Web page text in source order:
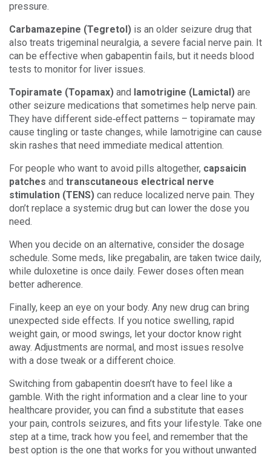
pressure.
Carbamazepine (Tegretol) is an older seizure drug that
also treats trigeminal neuralgia, a severe facial nerve pain. It
can be effective when gabapentin fails, but it needs blood
tests to monitor for liver issues.
Topiramate (Topamax) and lamotrigine (Lamictal) are
other seizure medications that sometimes help nerve pain.
They have different side‑effect patterns – topiramate may
cause tingling or taste changes, while lamotrigine can cause
skin rashes that need immediate medical attention.
For people who want to avoid pills altogether, capsaicin
patches and transcutaneous electrical nerve
stimulation (TENS) can reduce localized nerve pain. They
don’t replace a systemic drug but can lower the dose you
need.
When you decide on an alternative, consider the dosage
schedule. Some meds, like pregabalin, are taken twice daily,
while duloxetine is once daily. Fewer doses often mean
better adherence.
Finally, keep an eye on your body. Any new drug can bring
unexpected side effects. If you notice swelling, rapid
weight gain, or mood swings, let your doctor know right
away. Adjustments are normal, and most issues resolve
with a dose tweak or a different choice.
Switching from gabapentin doesn’t have to feel like a
gamble. With the right information and a clear line to your
healthcare provider, you can find a substitute that eases
your pain, controls seizures, and fits your lifestyle. Take one
step at a time, track how you feel, and remember that the
best option is the one that works for you without unwanted